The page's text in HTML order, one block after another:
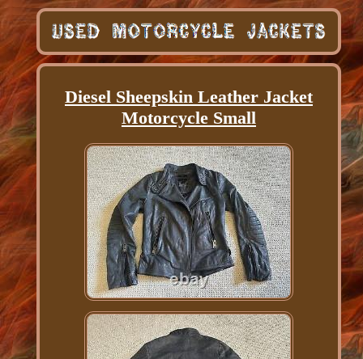
Diesel Sheepskin Leather Jacket
Motorcycle Small